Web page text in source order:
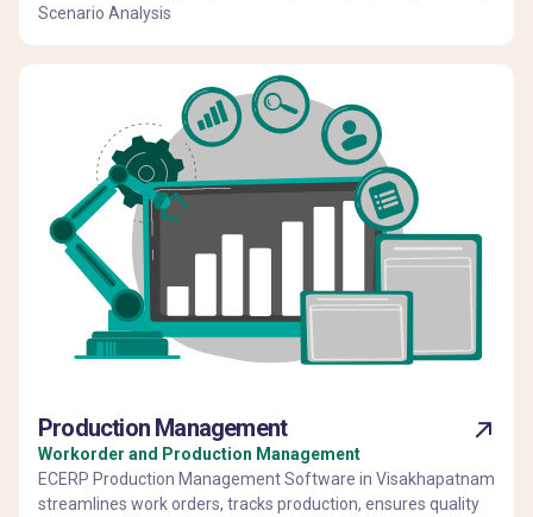
Scenario Analysis
Production Management
Workorder and Production Management
ECERP Production Management Software in Visakhapatnam
streamlines work orders, tracks production, ensures quality